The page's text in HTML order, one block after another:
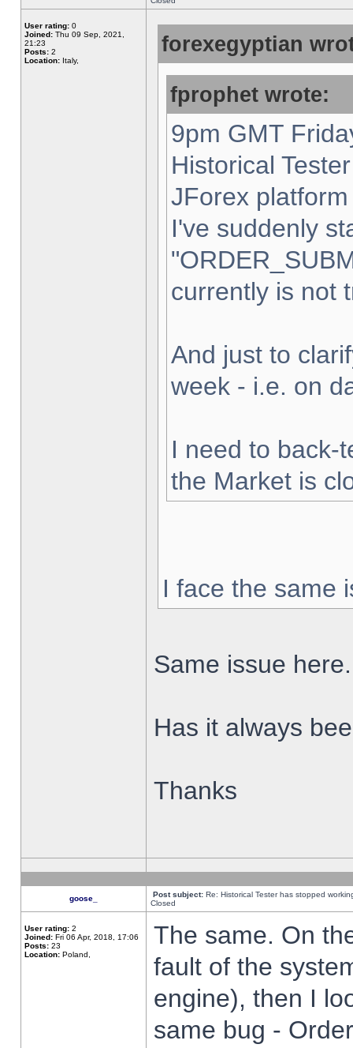
User rating: 0
Joined: Thu 09 Sep, 2021,
21:23
Posts: 2
Location: Italy,
forexegyptian
fprophet wrote:
9pm GMT
Historical
JForex
I've suddenly
currently is not
And just to
week - i.e. on
I need to back-
the Market is
I face the same
Same issue here.
Has it always
Thanks
goose_ Post subject: Re: Historical Tester has stopped
Closed
User rating: 2
Joined: Fri 06 Apr, 2018, 17:06
Posts: 23
Location: Poland,
The same. On
fault of the
engine), then I
same bug -